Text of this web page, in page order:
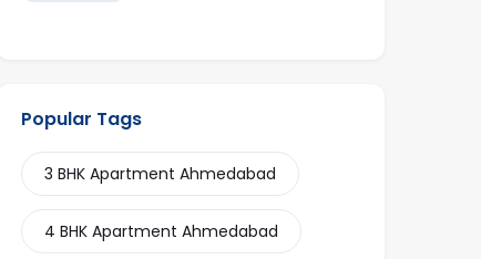
Popular Tags
3 BHK Apartment Ahmedabad
4 BHK Apartment Ahmedabad